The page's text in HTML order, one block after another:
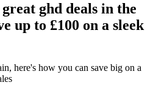
ghd deals in the
up to £100 on a sleek
here's how you can save big on a